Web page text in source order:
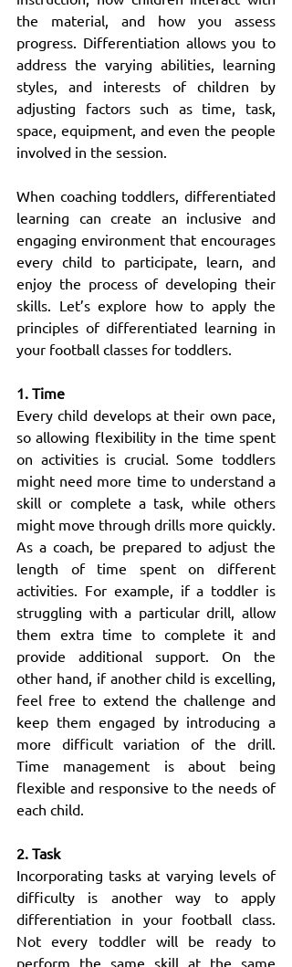
the material, and how you assess
progress. Differentiation allows you to
address the varying abilities, learning
styles, and interests of children by
adjusting factors such as time, task,
space, equipment, and even the people
involved in the session.
When coaching toddlers, differentiated
learning can create an inclusive and
engaging environment that encourages
every child to participate, learn, and
enjoy the process of developing their
skills. Let’s explore how to apply the
principles of differentiated learning in
your football classes for toddlers.
1. Time
Every child develops at their own pace,
so allowing flexibility in the time spent
on activities is crucial. Some toddlers
might need more time to understand a
skill or complete a task, while others
might move through drills more quickly.
As a coach, be prepared to adjust the
length of time spent on different
activities. For example, if a toddler is
struggling with a particular drill, allow
them extra time to complete it and
provide additional support. On the
other hand, if another child is excelling,
feel free to extend the challenge and
keep them engaged by introducing a
more difficult variation of the drill.
Time management is about being
flexible and responsive to the needs of
each child.
2. Task
Incorporating tasks at varying levels of
difficulty is another way to apply
differentiation in your football class.
Not every toddler will be ready to
perform the same skill at the same